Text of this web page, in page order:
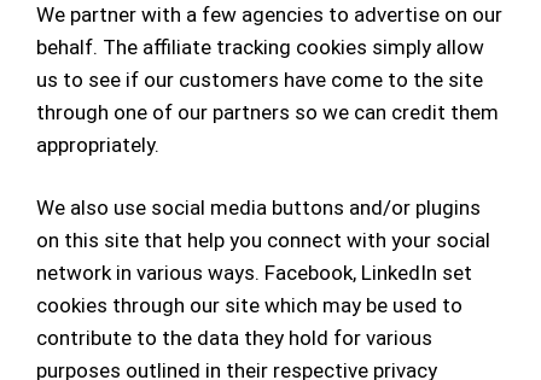
We partner with a few agencies to advertise on our
behalf. The affiliate tracking cookies simply allow
us to see if our customers have come to the site
through one of our partners so we can credit them
appropriately.
We also use social media buttons and/or plugins
on this site that help you connect with your social
network in various ways. Facebook, LinkedIn set
cookies through our site which may be used to
contribute to the data they hold for various
purposes outlined in their respective privacy